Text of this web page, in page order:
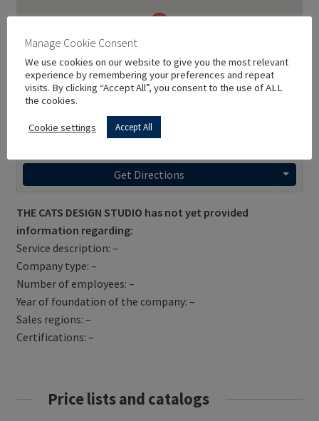
Get Directions
THE CATS DESIGN STUDIO has not yet provided
information regarding:
Service description: –
Company type: –
Number of employees: –
Year of foundation of the company: –
Sales regions: –
Certifications: –
Price lists and catalogs
Manage Cookie Consent
We use cookies on our website to give you the most relevant
experience by remembering your preferences and repeat
visits. By clicking “Accept All”, you consent to the use of ALL
the cookies.
Cookie settings Accept All